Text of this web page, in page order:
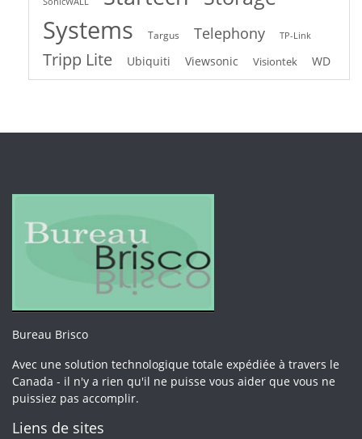
Systems Targus Telephony TP-Link
Tripp Lite Ubiquiti Viewsonic Visiontek WD
Bureau Brisco
Avec une solution technologique totale expédiée à travers le
Canada - il n'y a rien qu'il ne puisse vous aider que vous ne
puissiez pas accomplir.
Liens de sites